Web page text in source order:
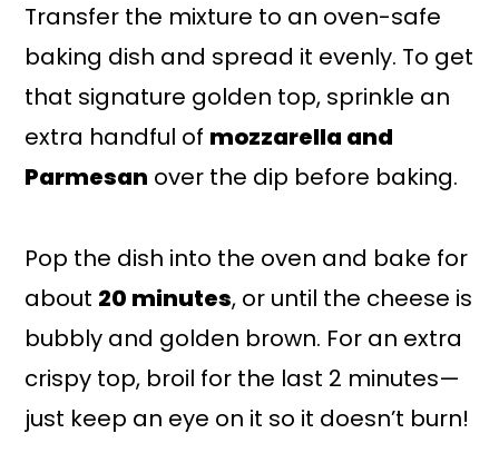
Transfer the mixture to an oven-safe
baking dish and spread it evenly. To get
that signature golden top, sprinkle an
extra handful of mozzarella and
Parmesan over the dip before baking.
Pop the dish into the oven and bake for
about 20 minutes, or until the cheese is
bubbly and golden brown. For an extra
crispy top, broil for the last 2 minutes—
just keep an eye on it so it doesn’t burn!